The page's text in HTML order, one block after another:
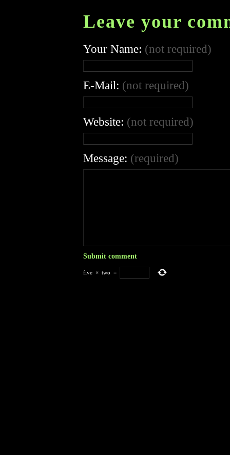
Leave your
Your Name: (not required)
E-Mail: (not required)
Website: (not required)
Message: (required)
five × two =